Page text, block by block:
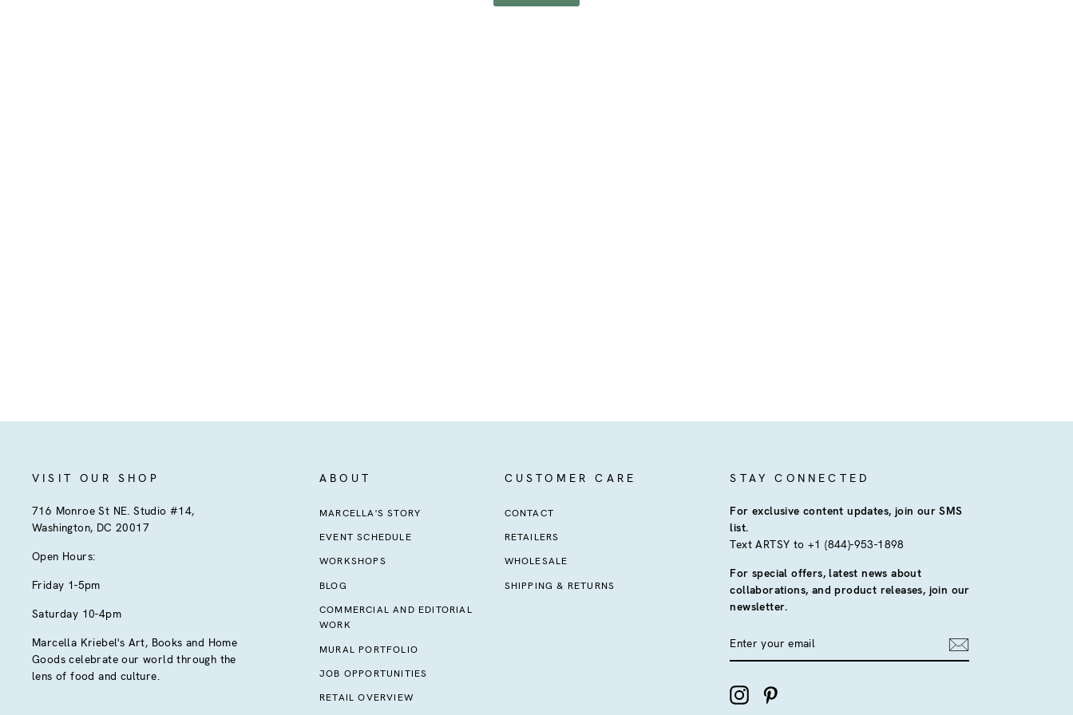
VISIT OUR SHOP
716 Monroe St NE. Studio #14,
Washington, DC 20017
Open Hours:
Friday 1-5pm
Saturday 10-4pm
Marcella Kriebel's Art, Books and Home
Goods celebrate our world through the
lens of food and culture.
ABOUT
MARCELLA'S STORY
EVENT SCHEDULE
WORKSHOPS
BLOG
COMMERCIAL AND EDITORIAL
WORK
MURAL PORTFOLIO
JOB OPPORTUNITIES
RETAIL OVERVIEW
CUSTOMER CARE
CONTACT
RETAILERS
WHOLESALE
SHIPPING & RETURNS
STAY CONNECTED
For exclusive content updates, join our SMS
list.
Text ARTSY to +1 (844)-953-1898
For special offers, latest news about
collaborations, and product releases, join our
newsletter.
YOUR
EMAIL
Instagram